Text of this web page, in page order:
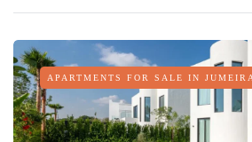
APARTMENTS FOR SALE IN